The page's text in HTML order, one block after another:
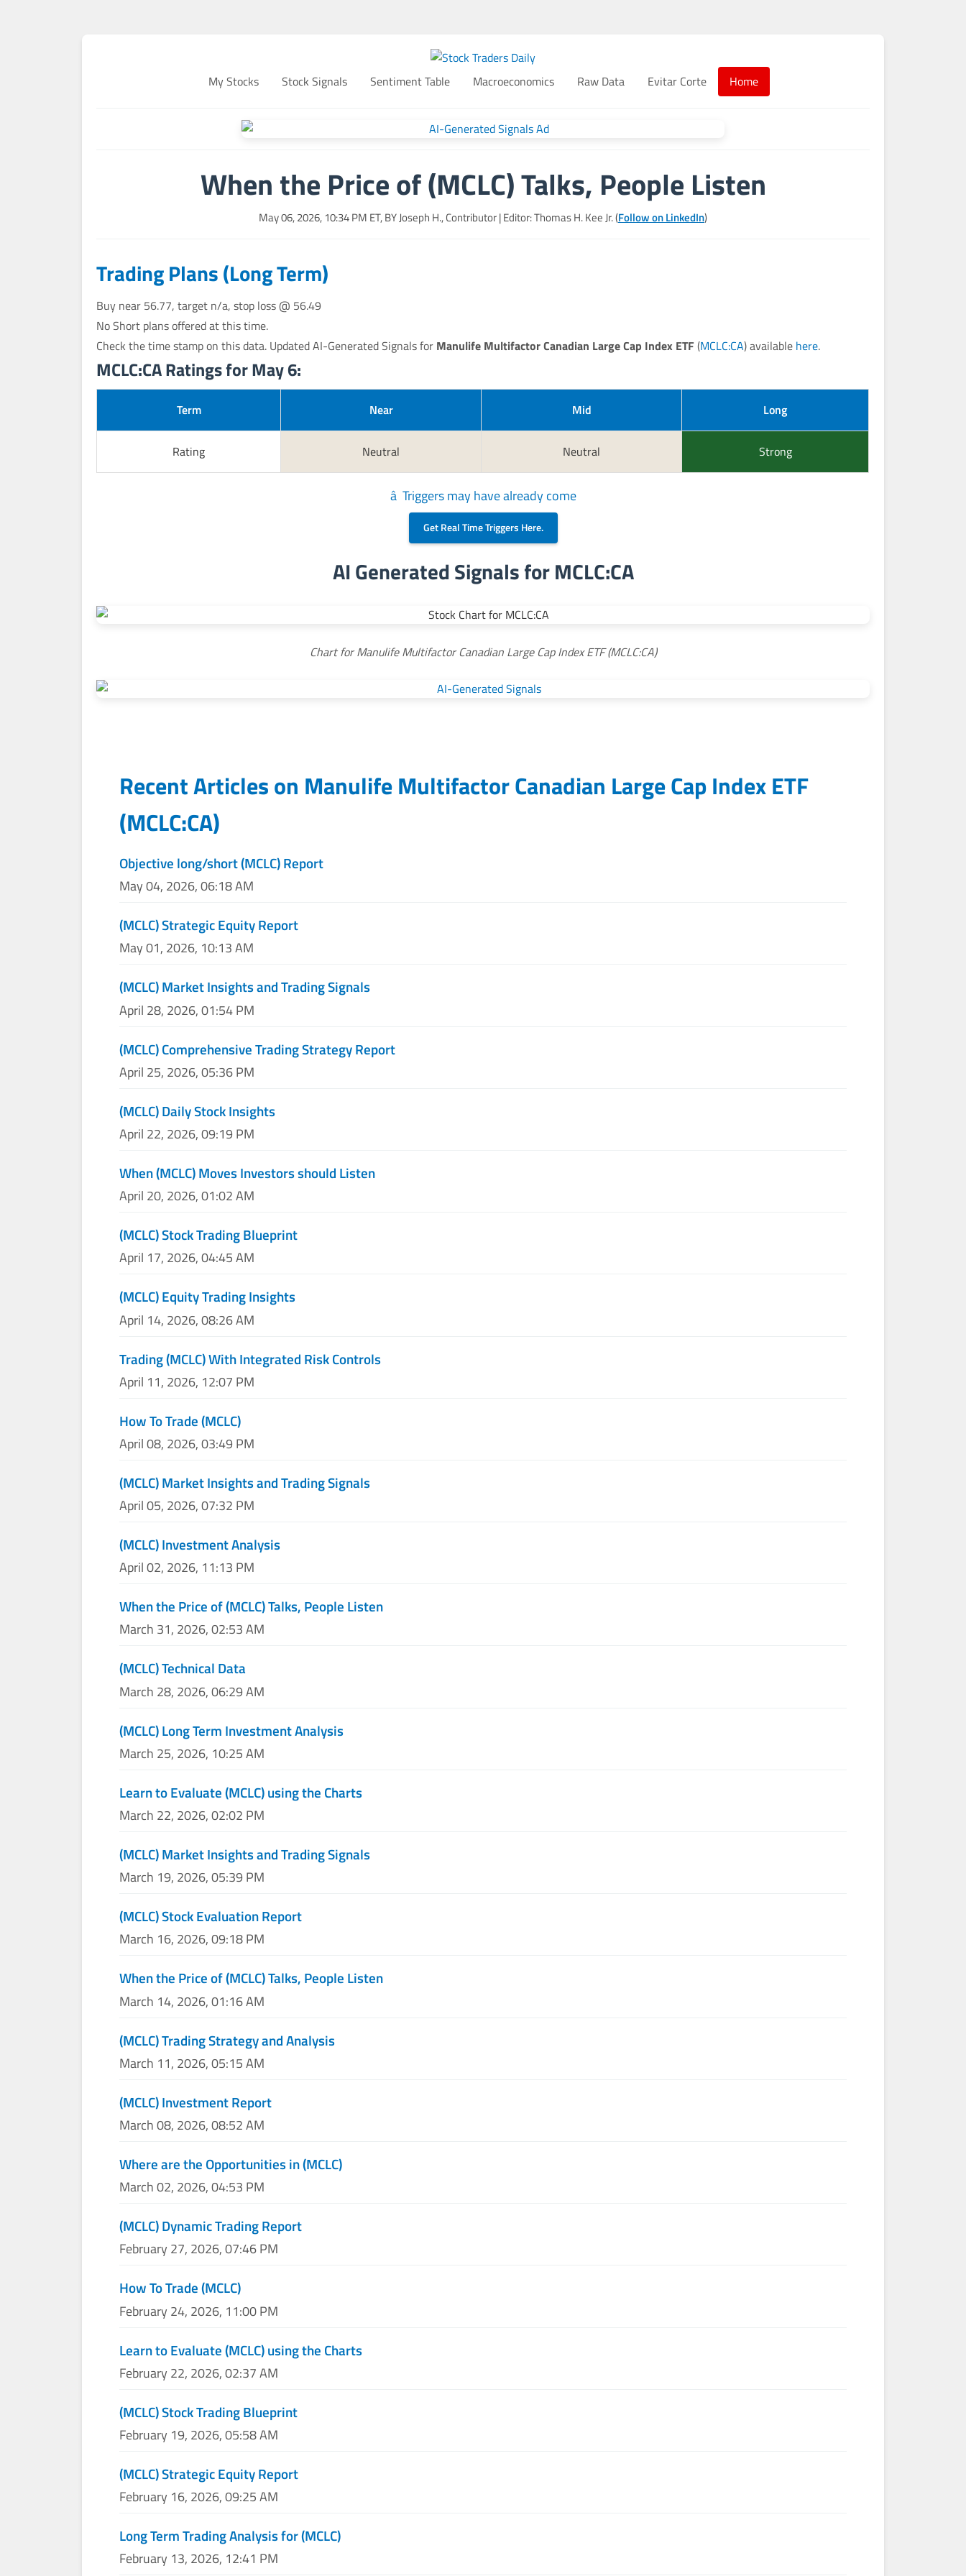
My Stocks Stock Signals Sentiment Table Macroeconomics Raw Data Evitar Corte Home
When the Price of (MCLC) Talks, People Listen
May 06, 2026, 10:34 PM ET, BYJoseph H., Contributor| Editor: Thomas H. Kee Jr. (Follow on LinkedIn)
Trading Plans (Long Term)
Buy near 56.77, target n/a, stop loss @ 56.49
No Short plans offered at this time.
Check the time stamp on this data. Updated AI-Generated Signals for Manulife Multifactor Canadian Large Cap Index ETF (MCLC:CA) available here.
MCLC:CA Ratings for May 6:
Term Near Mid Long
Rating Neutral Neutral Strong
â Triggers may have already come
Get Real Time Triggers Here.
AI Generated Signals for MCLC:CA
Chart for Manulife Multifactor Canadian Large Cap Index ETF (MCLC:CA)
Recent Articles on Manulife Multifactor Canadian Large Cap Index ETF
(MCLC:CA)
Objective long/short (MCLC) Report
May 04, 2026, 06:18 AM
(MCLC) Strategic Equity Report
May 01, 2026, 10:13 AM
(MCLC) Market Insights and Trading Signals
April 28, 2026, 01:54 PM
(MCLC) Comprehensive Trading Strategy Report
April 25, 2026, 05:36 PM
(MCLC) Daily Stock Insights
April 22, 2026, 09:19 PM
When (MCLC) Moves Investors should Listen
April 20, 2026, 01:02 AM
(MCLC) Stock Trading Blueprint
April 17, 2026, 04:45 AM
(MCLC) Equity Trading Insights
April 14, 2026, 08:26 AM
Trading (MCLC) With Integrated Risk Controls
April 11, 2026, 12:07 PM
How To Trade (MCLC)
April 08, 2026, 03:49 PM
(MCLC) Market Insights and Trading Signals
April 05, 2026, 07:32 PM
(MCLC) Investment Analysis
April 02, 2026, 11:13 PM
When the Price of (MCLC) Talks, People Listen
March 31, 2026, 02:53 AM
(MCLC) Technical Data
March 28, 2026, 06:29 AM
(MCLC) Long Term Investment Analysis
March 25, 2026, 10:25 AM
Learn to Evaluate (MCLC) using the Charts
March 22, 2026, 02:02 PM
(MCLC) Market Insights and Trading Signals
March 19, 2026, 05:39 PM
(MCLC) Stock Evaluation Report
March 16, 2026, 09:18 PM
When the Price of (MCLC) Talks, People Listen
March 14, 2026, 01:16 AM
(MCLC) Trading Strategy and Analysis
March 11, 2026, 05:15 AM
(MCLC) Investment Report
March 08, 2026, 08:52 AM
Where are the Opportunities in (MCLC)
March 02, 2026, 04:53 PM
(MCLC) Dynamic Trading Report
February 27, 2026, 07:46 PM
How To Trade (MCLC)
February 24, 2026, 11:00 PM
Learn to Evaluate (MCLC) using the Charts
February 22, 2026, 02:37 AM
(MCLC) Stock Trading Blueprint
February 19, 2026, 05:58 AM
(MCLC) Strategic Equity Report
February 16, 2026, 09:25 AM
Long Term Trading Analysis for (MCLC)
February 13, 2026, 12:41 PM